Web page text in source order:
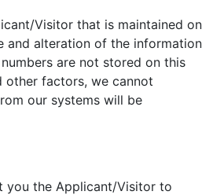
Visitor that is maintained on
and alteration of the information
are not stored on this
other factors, we cannot
our systems will be
you the Applicant/Visitor to